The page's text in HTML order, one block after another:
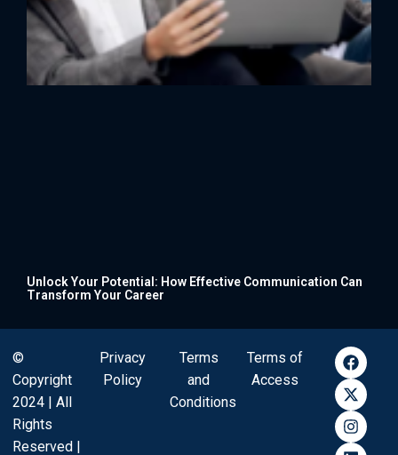
Unlock Your Potential: How Effective Communication Can
Transform Your Career
©
Copyright
2024 | All
Rights
Reserved |
Privacy
Policy
Terms
and
Conditions
Terms of
Access